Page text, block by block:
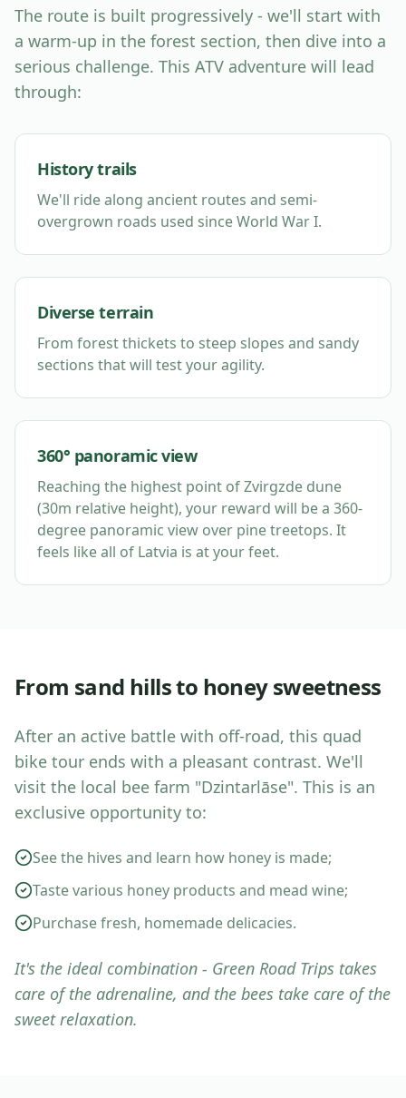
The route is built progressively - we'll start with
a warm-up in the forest section, then dive into a
serious challenge. This ATV adventure will lead
through:
History trails
We'll ride along ancient routes and semi-
overgrown roads used since World War I.
Diverse terrain
From forest thickets to steep slopes and sandy
sections that will test your agility.
360° panoramic view
Reaching the highest point of Zvirgzde dune
(30m relative height), your reward will be a 360-
degree panoramic view over pine treetops. It
feels like all of Latvia is at your feet.
From sand hills to honey sweetness
After an active battle with off-road, this quad
bike tour ends with a pleasant contrast. We'll
visit the local bee farm "Dzintarlāse". This is an
exclusive opportunity to:
See the hives and learn how honey is made;
Taste various honey products and mead wine;
Purchase fresh, homemade delicacies.
It's the ideal combination - Green Road Trips takes
care of the adrenaline, and the bees take care of the
sweet relaxation.